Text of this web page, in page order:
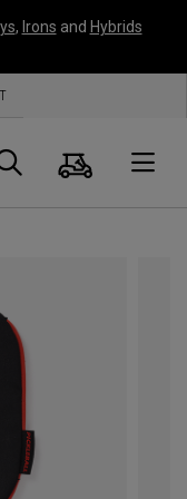
, Irons and Hybrids
Search
Cart